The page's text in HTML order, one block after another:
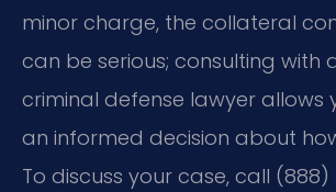
minor charge, the collateral
can be serious; consulting with
criminal defense lawyer allows
an informed decision about
To discuss your case, call (888)